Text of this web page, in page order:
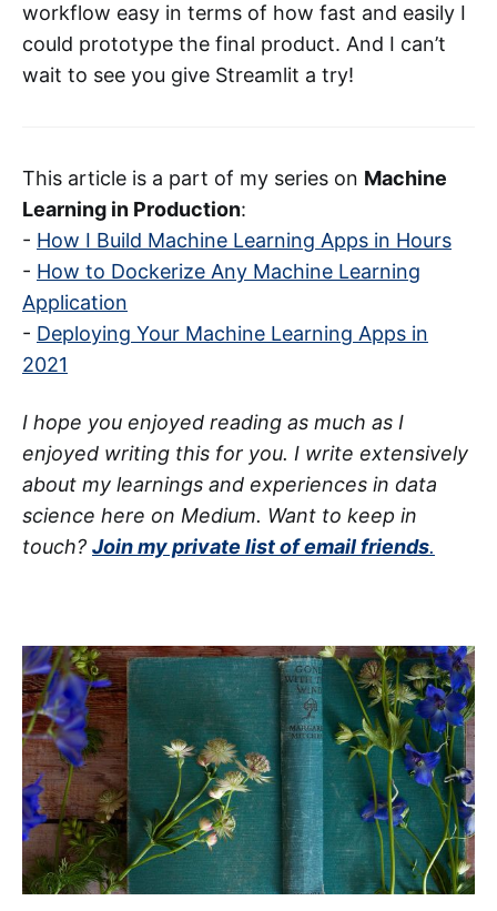
workflow easy in terms of how fast and easily I
could prototype the final product. And I can’t
wait to see you give Streamlit a try!
This article is a part of my series on Machine
Learning in Production:
- How I Build Machine Learning Apps in Hours
- How to Dockerize Any Machine Learning
Application
- Deploying Your Machine Learning Apps in
2021
I hope you enjoyed reading as much as I
enjoyed writing this for you. I write extensively
about my learnings and experiences in data
science here on Medium. Want to keep in
touch? Join my private list of email friends.